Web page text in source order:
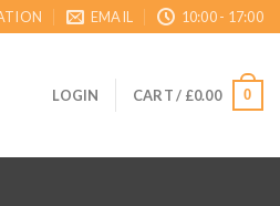
EMAIL 10:00 - 17:00
LOGIN CART / £0.00 0